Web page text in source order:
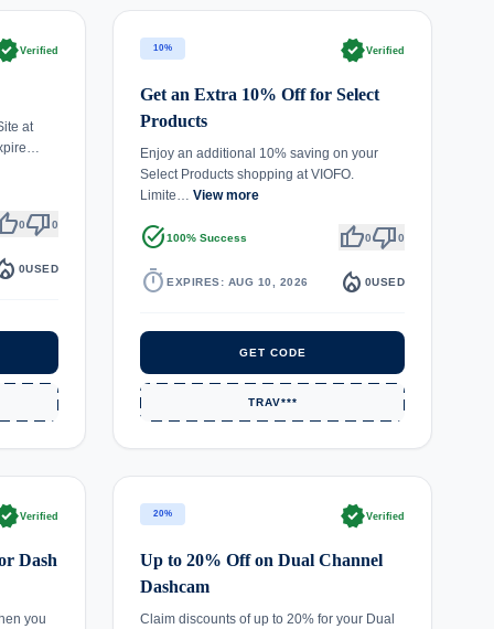
Verified
at
0thumb_down0
0USED
10% verifiedVerified
Get an Extra 10% Off for Select
Products
Enjoy an additional 10% saving on your
Select Products shopping at VIOFO.
Limite… View more
task_alt100% Success thumb_up0thumb_down0
timer EXPIRES: AUG 10, 2026 local_fire_department 0USED
GET CODE
TRAV***
Verified
Dash
you
20% verifiedVerified
Up to 20% Off on Dual Channel
Dashcam
Claim discounts of up to 20% for your Dual